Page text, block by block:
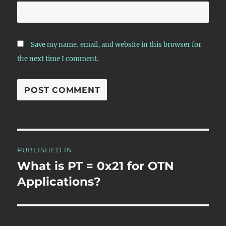
Save my name, email, and website in this browser for
the next time I comment.
navigation
PUBLISHED IN
What is PT = 0x21 for OTN
Applications?